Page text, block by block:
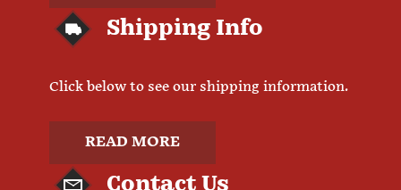
Shipping Info
Click below to see our shipping information.
READ MORE
Contact Us